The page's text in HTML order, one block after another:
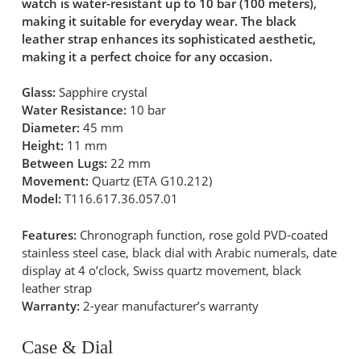
making it suitable for everyday wear. The black
leather strap enhances its sophisticated aesthetic,
making it a perfect choice for any occasion.
Glass: Sapphire crystal
Water Resistance: 10 bar
Diameter: 45 mm
Height: 11 mm
Between Lugs: 22 mm
Movement: Quartz (ETA G10.212)
Model: T116.617.36.057.01
Features: Chronograph function, rose gold PVD-coated
stainless steel case, black dial with Arabic numerals, date
display at 4 o’clock, Swiss quartz movement, black
leather strap
Warranty: 2-year manufacturer’s warranty
Case & Dial